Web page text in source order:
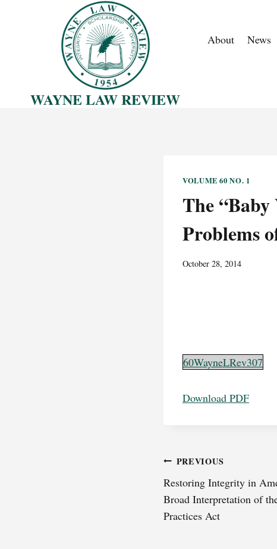
WAYNE LAW REVIEW
About News
VOLUME 60 NO. 1
The
Problems
October 28, 2014
60WayneLRev307
Download PDF
Post
navigation
PREVIOUS
Restoring Integrity in
Broad Interpretation of
Practices Act